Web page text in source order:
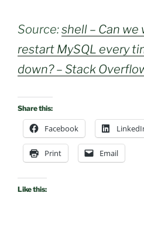
Source:shell – Can
restart MySQL every
down? – Stack
Share this:
Facebook
Print Email
Like this: